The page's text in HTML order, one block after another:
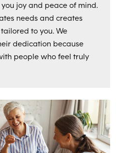
joy and peace of mind.
needs and creates
to you. We
dedication because
people who feel truly